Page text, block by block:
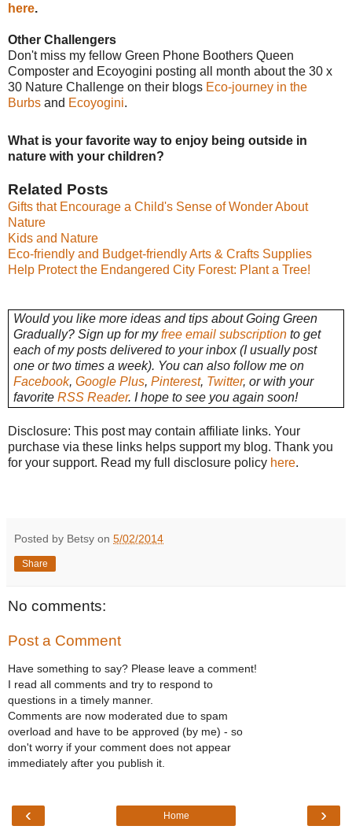
here.
Other Challengers
Don't miss my fellow Green Phone Boothers Queen
Composter and Ecoyogini posting all month about the 30 x
30 Nature Challenge on their blogs Eco-journey in the
Burbs and Ecoyogini.
What is your favorite way to enjoy being outside in
nature with your children?
Related Posts
Gifts that Encourage a Child's Sense of Wonder About
Nature
Kids and Nature
Eco-friendly and Budget-friendly Arts & Crafts Supplies
Help Protect the Endangered City Forest: Plant a Tree!
Would you like more ideas and tips about Going Green
Gradually? Sign up for myfree email subscriptionto get
each of my posts delivered to your inbox (I usually post
one or two times a week). You can also follow me on
Facebook, Google Plus, Pinterest, Twitter, or with your
favorite RSS Reader. I hope to see you again soon!
Disclosure: This post may contain affiliate links. Your
purchase via these links helps support my blog. Thank you
for your support. Read my full disclosure policy here.
Posted by Betsy on 5/02/2014
Share
No comments:
Post a Comment
Have something to say? Please leave a comment!
I read all comments and try to respond to
questions in a timely manner.
Comments are now moderated due to spam
overload and have to be approved (by me) - so
don't worry if your comment does not appear
immediately after you publish it.
‹ ›
Home